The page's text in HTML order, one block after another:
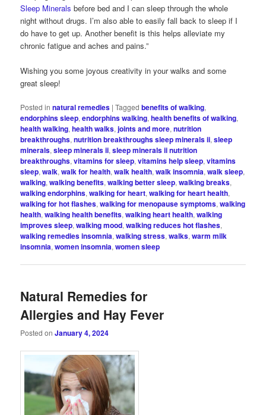
Sleep Minerals before bed and I can sleep through the whole
night without drugs. I’m also able to easily fall back to sleep if I
do have to get up. Another benefit is this helps alleviate my
chronic fatigue and aches and pains.”
Wishing you some joyous creativity in your walks and some
great sleep!
Posted in natural remedies |Tagged benefits of walking,
endorphins sleep,endorphins walking,health benefits of walking,
health walking,health walks,joints and more,nutrition
breakthroughs,nutrition breakthroughs sleep minerals ii,sleep
minerals,sleep minerals ii,sleep minerals ii nutrition
breakthroughs,vitamins for sleep,vitamins help sleep,vitamins
sleep,walk,walk for health,walk health,walk insomnia,walk sleep,
walking,walking benefits,walking better sleep,walking breaks,
walking endorphins,walking for heart,walking for heart health,
walking for hot flashes,walking for menopause symptoms,walking
health,walking health benefits,walking heart health,walking
improves sleep,walking mood,walking reduces hot flashes,
walking remedies insomnia,walking stress,walks,warm milk
insomnia,women insomnia,women sleep
Natural Remedies for
Allergies and Hay Fever
Posted onJanuary 4, 2024